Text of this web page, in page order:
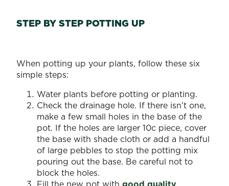
STEP BY STEP POTTING UP
When potting up your plants, follow these six
simple steps:
Water plants before potting or planting.
Check the drainage hole. If there isn’t one,
make a few small holes in the base of the
pot. If the holes are larger 10c piece, cover
the base with shade cloth or add a handful
of large pebbles to stop the potting mix
pouring out the base. Be careful not to
block the holes.